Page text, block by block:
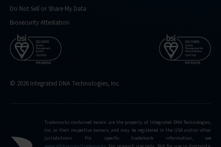
Do Not Sell or Share My Data
Biosecurity Attestation
© 2026 Integrated DNA Technologies, Inc.
Trademarks contained herein are the property of Integrated DNA Technologies,
Inc. or their respective owners, and may be registered in the USA and/or other
jurisdictions. For specific trademark information, see